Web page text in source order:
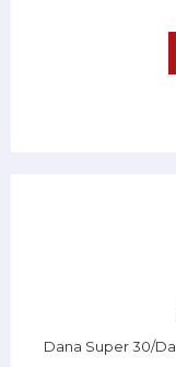
Dana Super 30/